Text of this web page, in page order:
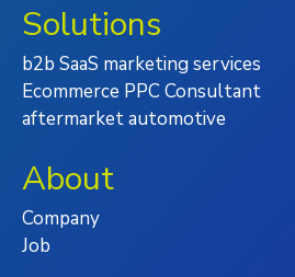
Solutions
b2b SaaS marketing services
Ecommerce PPC Consultant
aftermarket automotive
About
Company
Job